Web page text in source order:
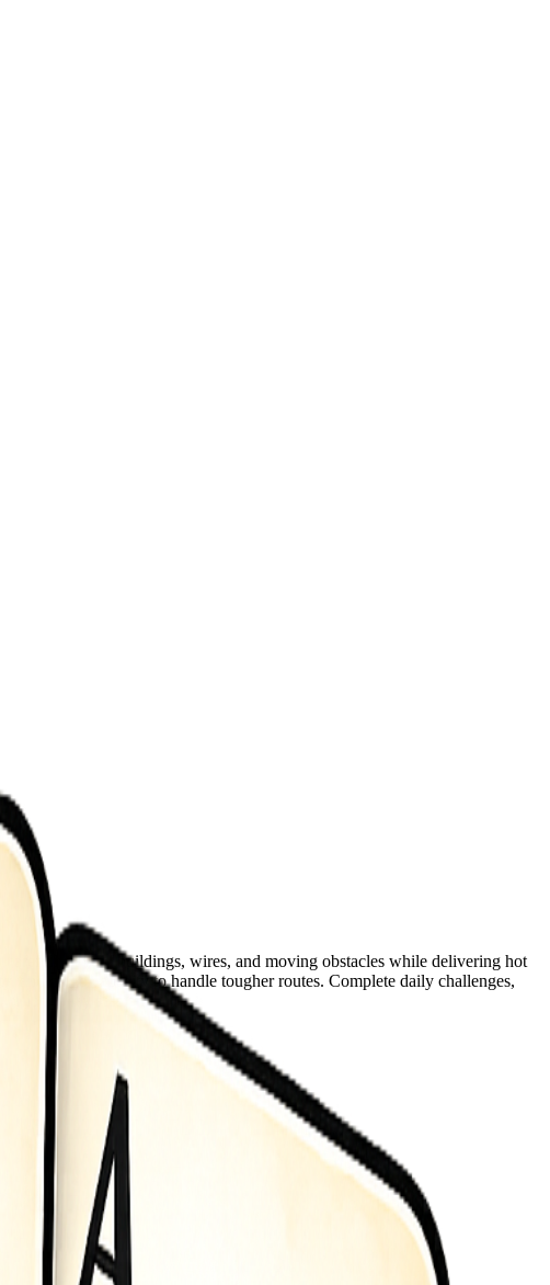
avoid buildings, wires, and moving obstacles while delivering hot
and cargo capacity to handle tougher routes. Complete daily challenges,
or long play sessions.